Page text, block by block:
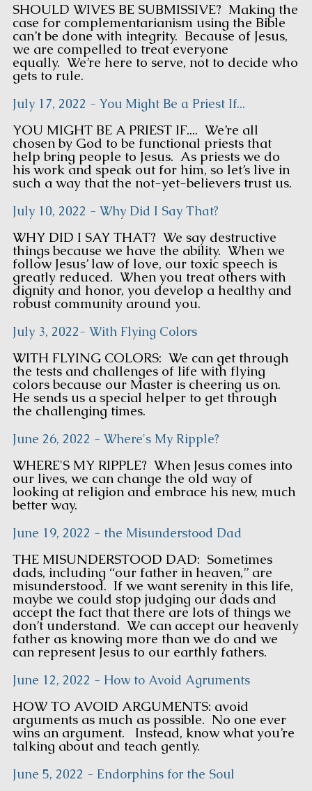
SHOULD WIVES BE SUBMISSIVE? Making the
case for complementarianism using the Bible
can’t be done with integrity. Because of Jesus,
we are compelled to treat everyone
equally. We’re here to serve, not to decide who
gets to rule.
July 17, 2022 - You Might Be a Priest If...
YOU MIGHT BE A PRIEST IF.... We’re all
chosen by God to be functional priests that
help bring people to Jesus. As priests we do
his work and speak out for him, so let’s live in
such a way that the not-yet-believers trust us.
July 10, 2022 - Why Did I Say That?
WHY DID I SAY THAT? We say destructive
things because we have the ability. When we
follow Jesus’ law of love, our toxic speech is
greatly reduced. When you treat others with
dignity and honor, you develop a healthy and
robust community around you.
July 3, 2022- With Flying Colors
WITH FLYING COLORS: We can get through
the tests and challenges of life with flying
colors because our Master is cheering us on.
He sends us a special helper to get through
the challenging times.
June 26, 2022 - Where's My Ripple?
WHERE'S MY RIPPLE? When Jesus comes into
our lives, we can change the old way of
looking at religion and embrace his new, much
better way.
June 19, 2022 - the Misunderstood Dad
THE MISUNDERSTOOD DAD: Sometimes
dads, including “our father in heaven,” are
misunderstood. If we want serenity in this life,
maybe we could stop judging our dads and
accept the fact that there are lots of things we
don’t understand. We can accept our heavenly
father as knowing more than we do and we
can represent Jesus to our earthly fathers.
June 12, 2022 - How to Avoid Agruments
HOW TO AVOID ARGUMENTS: avoid
arguments as much as possible. No one ever
wins an argument. Instead, know what you’re
talking about and teach gently.
June 5, 2022 - Endorphins for the Soul